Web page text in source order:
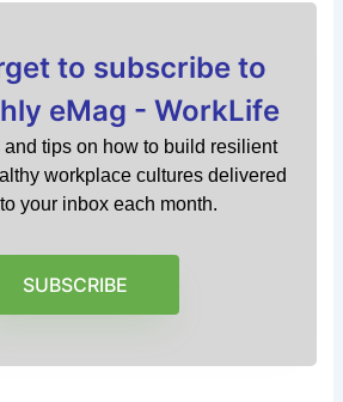
to subscribe to
eMag - WorkLife
and tips on how to build resilient
workplace cultures delivered
your inbox each month.
SUBSCRIBE